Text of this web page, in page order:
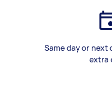
Same day or next
extra